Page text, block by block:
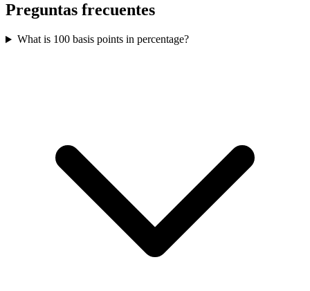
Preguntas frecuentes
What is 100 basis points in percentage?